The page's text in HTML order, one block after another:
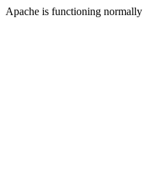
Apache is functioning normally